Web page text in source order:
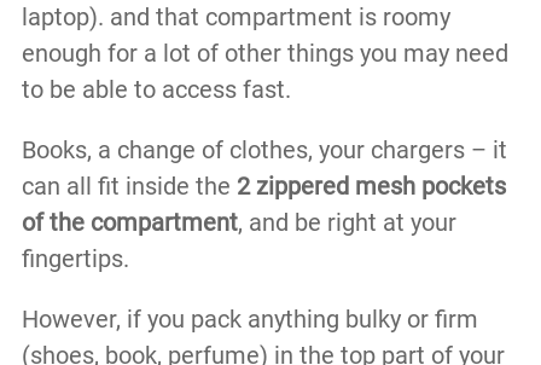
laptop). and that compartment is roomy
enough for a lot of other things you may need
to be able to access fast.
Books, a change of clothes, your chargers – it
can all fit inside the 2 zippered mesh pockets
of the compartment, and be right at your
fingertips.
However, if you pack anything bulky or firm
(shoes, book, perfume) in the top part of your